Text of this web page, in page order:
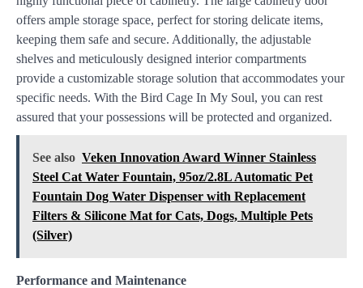
offers ample storage space, perfect for storing delicate items,
keeping them safe and secure. Additionally, the adjustable
shelves and meticulously designed interior compartments
provide a customizable storage solution that accommodates your
specific needs. With the Bird Cage In My Soul, you can rest
assured that your possessions will be protected and organized.
See also Veken Innovation Award Winner Stainless
Steel Cat Water Fountain, 95oz/2.8L Automatic Pet
Fountain Dog Water Dispenser with Replacement
Filters & Silicone Mat for Cats, Dogs, Multiple Pets
(Silver)
Performance and Maintenance